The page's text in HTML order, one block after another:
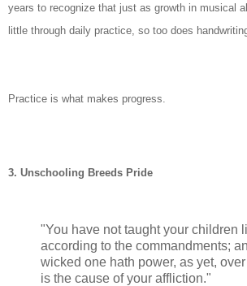
years to recognize that just as growth in musical
little through daily practice, so too does
Practice is what makes progress.
3. Unschooling Breeds Pride
"You have not taught your children
according to the commandments;
wicked one hath power, as yet,
is the cause of your affliction."